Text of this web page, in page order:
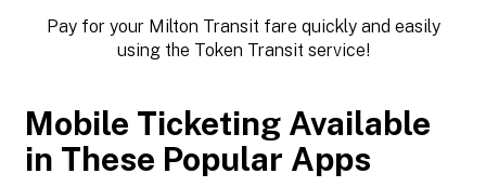
Pay for your Milton Transit fare quickly and easily
using the Token Transit service!
Mobile Ticketing Available
in These Popular Apps